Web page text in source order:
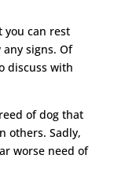
you can rest
signs. Of
discuss with
of dog that
others. Sadly,
worse need of